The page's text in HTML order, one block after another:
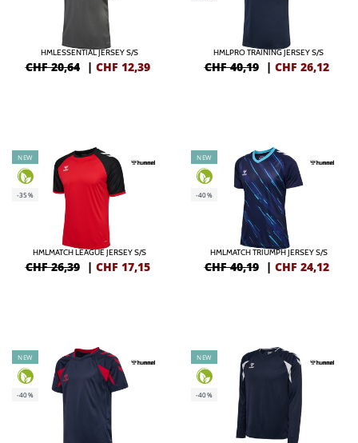
HMLESSENTIAL JERSEY S/S
CHF 20,64 | CHF 12,39
HMLPRO TRAINING JERSEY S/S
CHF 40,19 | CHF 26,12
NEW
-35%
HMLMATCH LEAGUE JERSEY S/S
CHF 26,39 | CHF 17,15
NEW
-40%
HMLMATCH TRIUMPH JERSEY S/S
CHF 40,19 | CHF 24,12
NEW
-40%
NEW
-40%